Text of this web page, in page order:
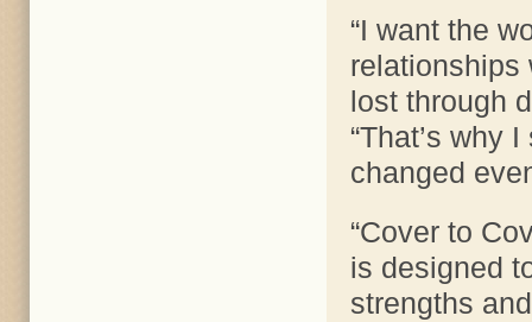
“I want the
relationships
lost through
“That’s why
changed
“Cover to
is designed
strengths